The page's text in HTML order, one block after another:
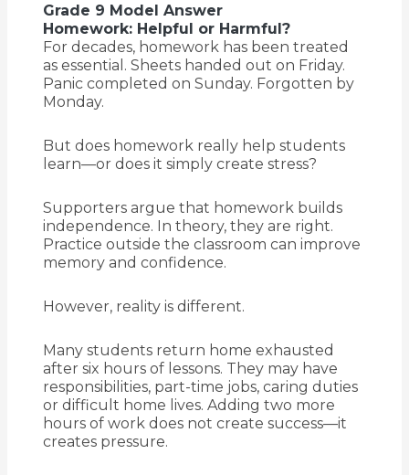
Grade 9 Model Answer
Homework: Helpful or Harmful?
For decades, homework has been treated
as essential. Sheets handed out on Friday.
Panic completed on Sunday. Forgotten by
Monday.
But does homework really help students
learn—or does it simply create stress?
Supporters argue that homework builds
independence. In theory, they are right.
Practice outside the classroom can improve
memory and confidence.
However, reality is different.
Many students return home exhausted
after six hours of lessons. They may have
responsibilities, part-time jobs, caring duties
or difficult home lives. Adding two more
hours of work does not create success—it
creates pressure.